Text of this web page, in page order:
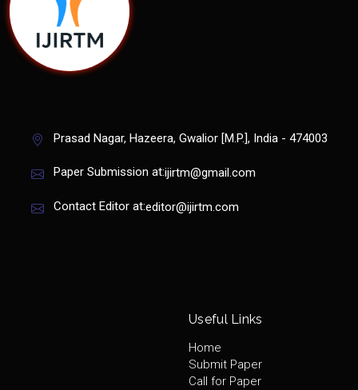
Prasad Nagar, Hazeera, Gwalior [M.P.], India - 474003
Paper Submission at:ijirtm@gmail.com
Contact Editor at:editor@ijirtm.com
Useful Links
Home
Submit Paper
Call for Paper